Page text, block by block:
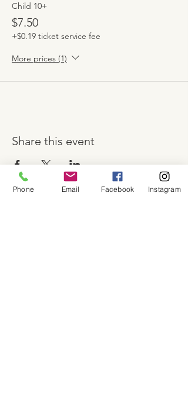
Child 10+
$7.50
+$0.19 ticket service fee
More prices (1)
Share this event
Phone Email Facebook Instagram